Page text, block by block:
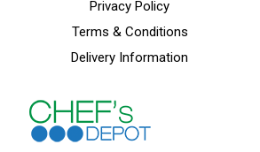
Privacy Policy
Terms & Conditions
Delivery Information